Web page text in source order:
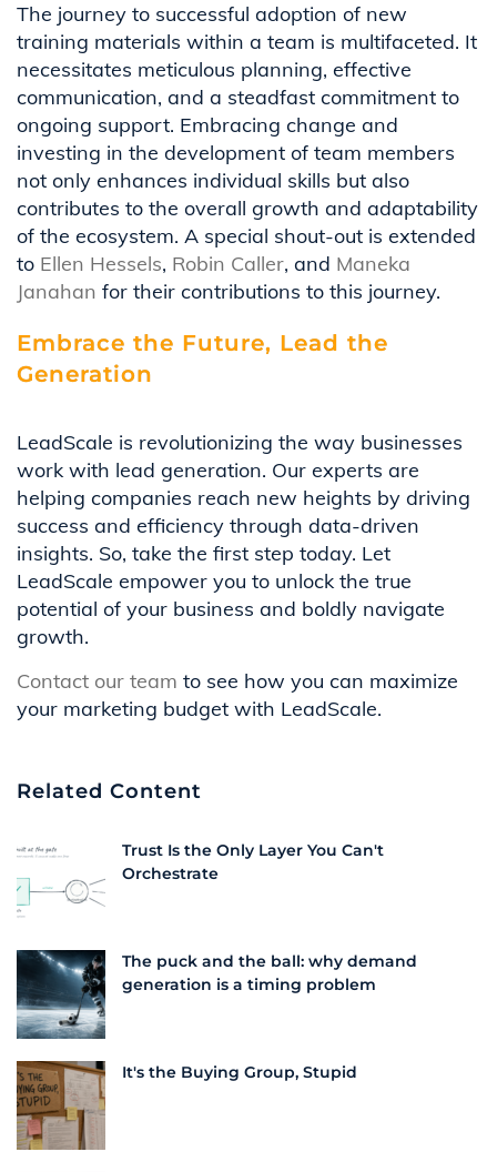
The journey to successful adoption of new
training materials within a team is multifaceted. It
necessitates meticulous planning, effective
communication, and a steadfast commitment to
ongoing support. Embracing change and
investing in the development of team members
not only enhances individual skills but also
contributes to the overall growth and adaptability
of the ecosystem. A special shout-out is extended
to Ellen Hessels, Robin Caller, and Maneka
Janahan for their contributions to this journey.
Embrace the Future, Lead the
Generation
LeadScale is revolutionizing the way businesses
work with lead generation. Our experts are
helping companies reach new heights by driving
success and efficiency through data-driven
insights. So, take the first step today. Let
LeadScale empower you to unlock the true
potential of your business and boldly navigate
growth.
Contact our team to see how you can maximize
your marketing budget with LeadScale.
Related Content
Trust Is the Only Layer You Can't
Orchestrate
The puck and the ball: why demand
generation is a timing problem
It's the Buying Group, Stupid